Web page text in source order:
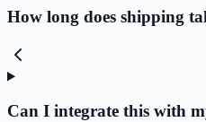
How long does shipping
Can I integrate this with